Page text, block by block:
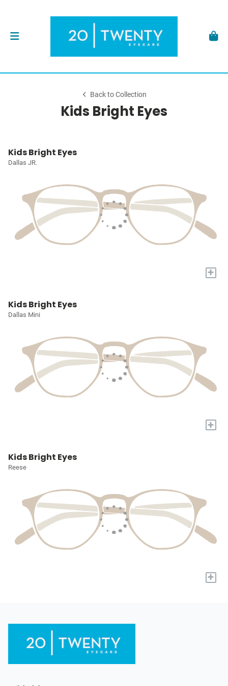
Back to Collection
Kids Bright Eyes
Kids Bright Eyes
Dallas JR.
+
Kids Bright Eyes
Dallas Mini
+
Kids Bright Eyes
Reese
+